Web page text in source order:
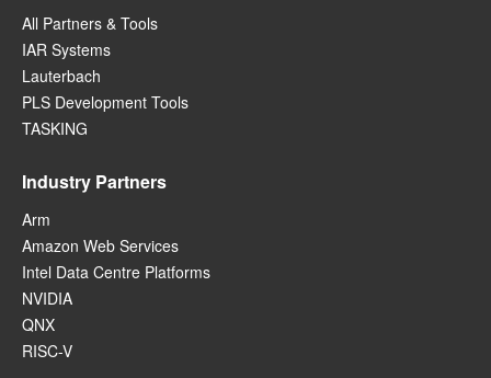
All Partners & Tools
IAR Systems
Lauterbach
PLS Development Tools
TASKING
Industry Partners
Arm
Amazon Web Services
Intel Data Centre Platforms
NVIDIA
QNX
RISC-V